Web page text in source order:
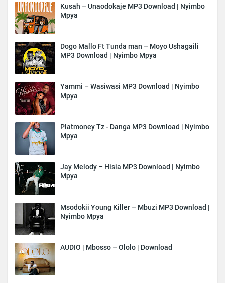
Kusah – Unaodokaje MP3 Download | Nyimbo
Mpya
Dogo Mallo Ft Tunda man – Moyo Ushagaili
MP3 Download | Nyimbo Mpya
Yammi – Wasiwasi MP3 Download | Nyimbo
Mpya
Platmoney Tz - Danga MP3 Download | Nyimbo
Mpya
Jay Melody – Hisia MP3 Download | Nyimbo
Mpya
Msodokii Young Killer – Mbuzi MP3 Download |
Nyimbo Mpya
AUDIO | Mbosso – Ololo | Download